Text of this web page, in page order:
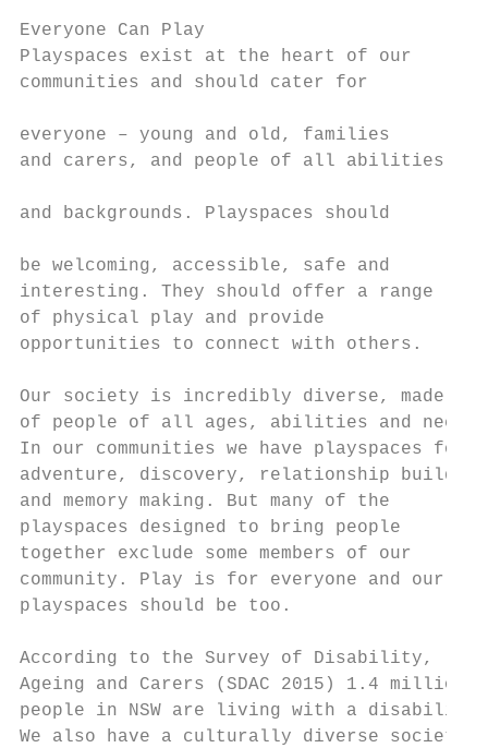
Everyone Can Play
Playspaces exist at the heart of our
communities and should cater for
everyone – young and old, families
and carers, and people of all abilities
and backgrounds. Playspaces should
be welcoming, accessible, safe and
interesting. They should offer a range
of physical play and provide
opportunities to connect with others.
Our society is incredibly diverse, made
of people of all ages, abilities and
In our communities we have playspaces
adventure, discovery, relationship
and memory making. But many of the
playspaces designed to bring people
together exclude some members of our
community. Play is for everyone and our
playspaces should be too.
According to the Survey of Disability,
Ageing and Carers (SDAC 2015) 1.4
people in NSW are living with a
We also have a culturally diverse society